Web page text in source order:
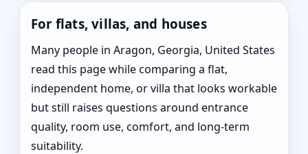
For flats, villas, and houses
Many people in Aragon, Georgia, United States
read this page while comparing a flat,
independent home, or villa that looks workable
but still raises questions around entrance
quality, room use, comfort, and long-term
suitability.